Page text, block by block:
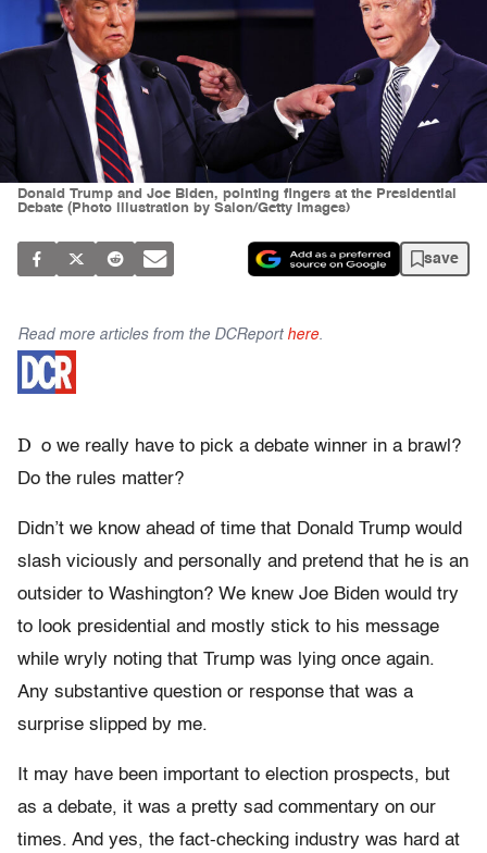
Donald Trump and Joe Biden, pointing fingers at the Presidential
Debate (Photo illustration by Salon/Getty Images)
save
Read more articles from the DCReport here.
D o we really have to pick a debate winner in a brawl?
Do the rules matter?
Didn’t we know ahead of time that Donald Trump would
slash viciously and personally and pretend that he is an
outsider to Washington? We knew Joe Biden would try
to look presidential and mostly stick to his message
while wryly noting that Trump was lying once again.
Any substantive question or response that was a
surprise slipped by me.
It may have been important to election prospects, but
as a debate, it was a pretty sad commentary on our
times. And yes, the fact-checking industry was hard at